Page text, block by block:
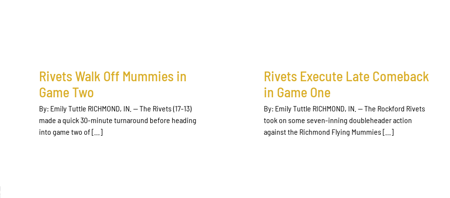
Rivets Walk Off Mummies in
Game Two
By: Emily Tuttle RICHMOND, IN. — The Rivets (17-13)
made a quick 30-minute turnaround before heading
into game two of [...]
Rivets Execute Late Comeback
in Game One
By: Emily Tuttle RICHMOND, IN. — The Rockford Rivets
took on some seven-inning doubleheader action
against the Richmond Flying Mummies [...]